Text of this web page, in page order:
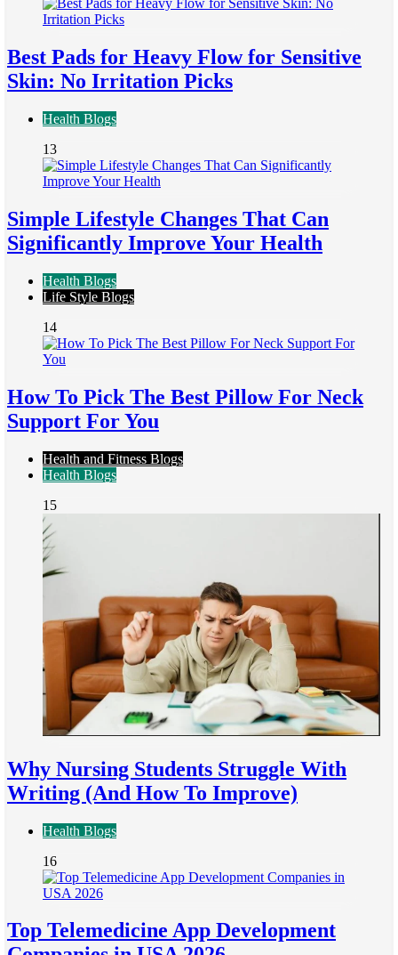
Best Pads for Heavy Flow for Sensitive
Skin: No Irritation Picks
Health Blogs
13
Simple Lifestyle Changes That Can
Significantly Improve Your Health
Health Blogs
Life Style Blogs
14
How To Pick The Best Pillow For Neck
Support For You
Health and Fitness Blogs
Health Blogs
15
Why Nursing Students Struggle With
Writing (And How To Improve)
Health Blogs
16
Top Telemedicine App Development